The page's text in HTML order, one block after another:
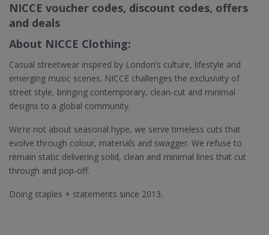
NICCE voucher codes, discount codes, offers
and deals
About NICCE Clothing:
Casual streetwear inspired by London’s culture, lifestyle and
emerging music scenes. NICCE challenges the exclusivity of
street style, bringing contemporary, clean-cut and minimal
designs to a global community.
We’re not about seasonal hype, we serve timeless cuts that
evolve through colour, materials and swagger. We refuse to
remain static delivering solid, clean and minimal lines that cut
through and pop-off.
Doing staples + statements since 2013.